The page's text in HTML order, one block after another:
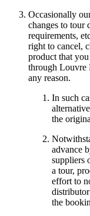
Occasionally
changes to tour
requirements,
right to cancel,
product that
through Louvre
any reason.
In such
the
advance
suppliers
a tour,
effort to
the